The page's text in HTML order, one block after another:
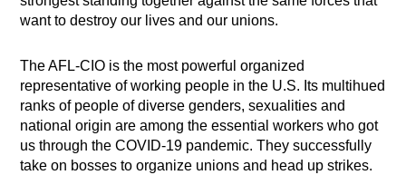
want to destroy our lives and our unions.
The AFL-CIO is the most powerful organized
representative of working people in the U.S. Its multihued
ranks of people of diverse genders, sexualities and
national origin are among the essential workers who got
us through the COVID-19 pandemic. They successfully
take on bosses to organize unions and head up strikes.